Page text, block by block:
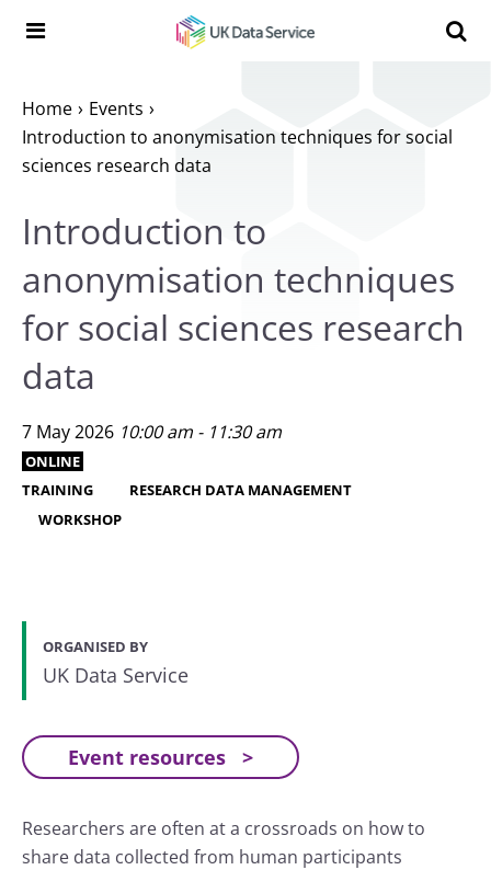
Search the UK Data Service website:
Home
Events
Introduction to anonymisation techniques for social
sciences research data
Introduction to
anonymisation techniques
for social sciences research
data
7 May 2026 10:00 am - 11:30 am
ONLINE
TRAINING
RESEARCH DATA MANAGEMENT
WORKSHOP
ORGANISED BY
UK Data Service
Event resources
Researchers are often at a crossroads on how to
share data collected from human participants